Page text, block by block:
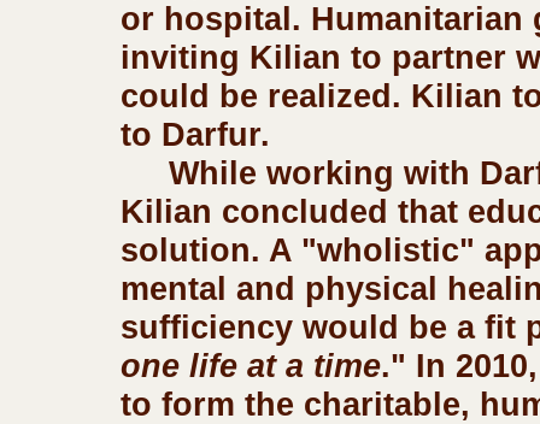
or hospital.
inviting Kilian to partner
could be realized. Kilian
to Darfur.
While working with
Kilian concluded that
solution. A "wholistic"
mental and physical
sufficiency would be a fit
one life at a time." In
to form the charitable,